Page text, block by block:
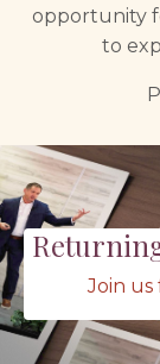
opportunity
to
Join us